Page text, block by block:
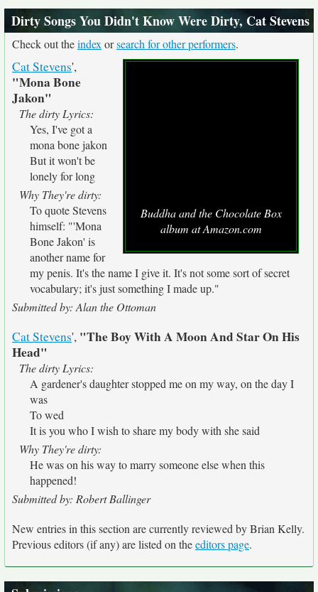
Dirty Songs You Didn't Know Were Dirty, Cat Stevens
Check out theindex orsearch for other performers.
Buddha and the Chocolate Box
album at Amazon.com
Cat Stevens',
"Mona Bone
Jakon"
The dirty Lyrics:
Yes, I've got a
mona bone jakon
But it won't be
lonely for long
Why They're dirty:
To quote Stevens
himself: "'Mona
Bone Jakon' is
another name for
my penis. It's the name I give it. It's not some sort of secret
vocabulary; it's just something I made up."
Submitted by: Alan the Ottoman
Cat Stevens', "The Boy With A Moon And Star On His
Head"
The dirty Lyrics:
A gardener's daughter stopped me on my way, on the day I
was
To wed
It is you who I wish to share my body with she said
Why They're dirty:
He was on his way to marry someone else when this
happened!
Submitted by: Robert Ballinger
New entries in this section are currently reviewed by Brian Kelly.
Previous editors (if any) are listed on theeditors page.